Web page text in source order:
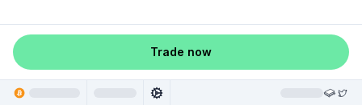
Trade now